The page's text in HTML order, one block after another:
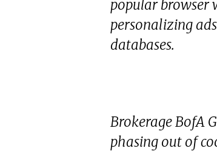
popular
personalizing
databases.
Brokerage BofA
phasing out of